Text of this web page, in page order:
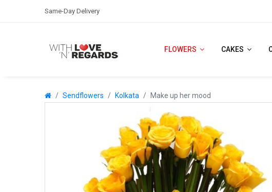
Same-Day Delivery
FLOWERS CAKES
Sendflowers Kolkata Make up her mood